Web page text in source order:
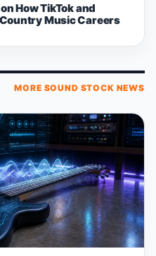
How TikTok and
Music Careers
MORE SOUND STOCK NEWS